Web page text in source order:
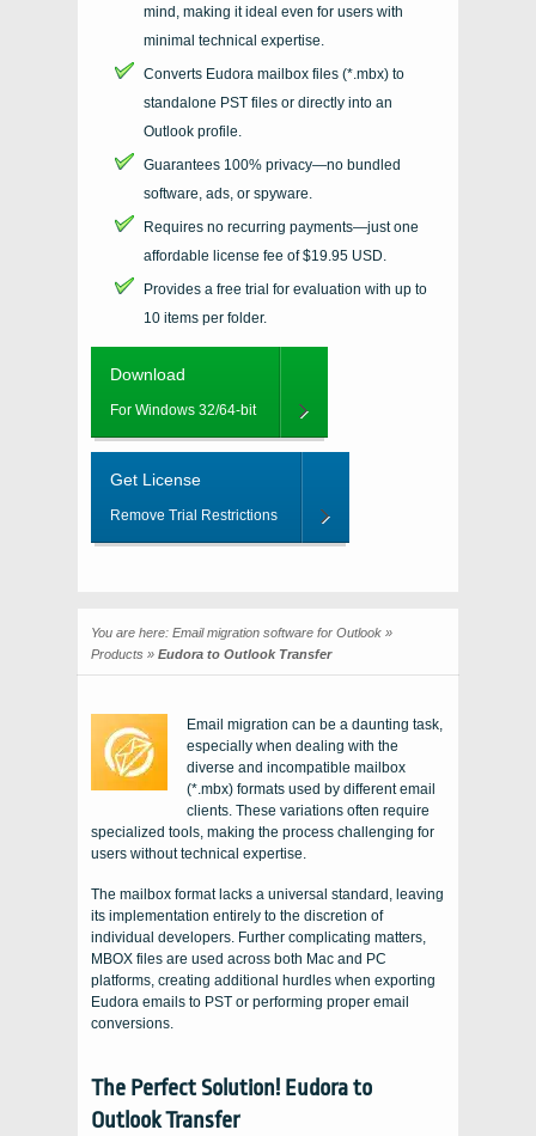
mind, making it ideal even for users with
minimal technical expertise.
Converts Eudora mailbox files (*.mbx) to
standalone PST files or directly into an
Outlook profile.
Guarantees 100% privacy—no bundled
software, ads, or spyware.
Requires no recurring payments—just one
affordable license fee of $19.95 USD.
Provides a free trial for evaluation with up to
10 items per folder.
Download
For Windows 32/64-bit
Get License
Remove Trial Restrictions
You are here: Email migration software for Outlook »
Products » Eudora to Outlook Transfer
Email migration can be a daunting task,
especially when dealing with the
diverse and incompatible mailbox
(*.mbx) formats used by different email
clients. These variations often require
specialized tools, making the process challenging for
users without technical expertise.
The mailbox format lacks a universal standard, leaving
its implementation entirely to the discretion of
individual developers. Further complicating matters,
MBOX files are used across both Mac and PC
platforms, creating additional hurdles when exporting
Eudora emails to PST or performing proper email
conversions.
The Perfect Solution! Eudora to
Outlook Transfer